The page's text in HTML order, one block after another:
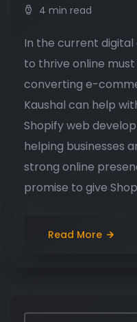
4 min read
In the current
to thrive online
converting e-
Kaushal can help
Shopify web
helping businesses
strong online
promise to give
Read More